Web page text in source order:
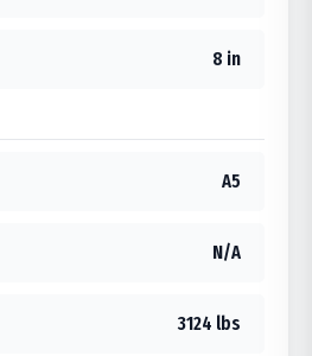
8 in
A5
N/A
3124 lbs